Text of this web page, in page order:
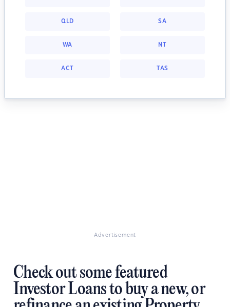
QLD SA
WA NT
ACT TAS
Advertisement
Check out some featured
Investor Loans to buy a new, or